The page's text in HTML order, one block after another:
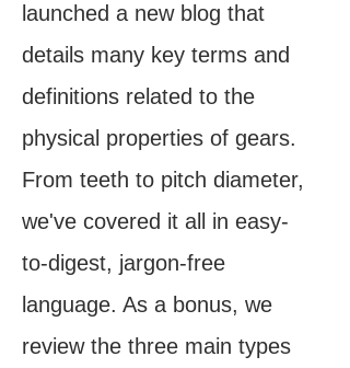
launched a new blog that
details many key terms and
definitions related to the
physical properties of gears.
From teeth to pitch diameter,
we've covered it all in easy-
to-digest, jargon-free
language. As a bonus, we
review the three main types